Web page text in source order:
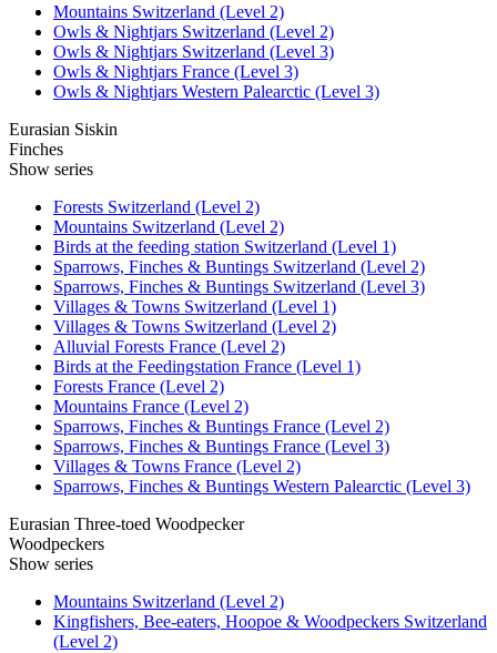
Mountains Switzerland (Level 2)
Owls & Nightjars Switzerland (Level 2)
Owls & Nightjars Switzerland (Level 3)
Owls & Nightjars France (Level 3)
Owls & Nightjars Western Palearctic (Level 3)
Eurasian Siskin
Finches
Show series
Forests Switzerland (Level 2)
Mountains Switzerland (Level 2)
Birds at the feeding station Switzerland (Level 1)
Sparrows, Finches & Buntings Switzerland (Level 2)
Sparrows, Finches & Buntings Switzerland (Level 3)
Villages & Towns Switzerland (Level 1)
Villages & Towns Switzerland (Level 2)
Alluvial Forests France (Level 2)
Birds at the Feedingstation France (Level 1)
Forests France (Level 2)
Mountains France (Level 2)
Sparrows, Finches & Buntings France (Level 2)
Sparrows, Finches & Buntings France (Level 3)
Villages & Towns France (Level 2)
Sparrows, Finches & Buntings Western Palearctic (Level 3)
Eurasian Three-toed Woodpecker
Woodpeckers
Show series
Mountains Switzerland (Level 2)
Kingfishers, Bee-eaters, Hoopoe & Woodpeckers Switzerland
(Level 2)